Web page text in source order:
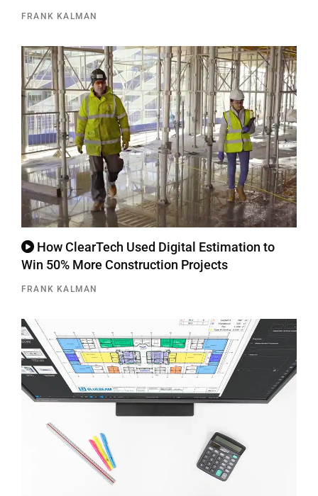
FRANK KALMAN
How ClearTech Used Digital Estimation to
Win 50% More Construction Projects
FRANK KALMAN